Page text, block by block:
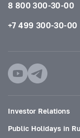
8 800 300-30-00
+7 499 300-30-00
Investor Relations
Public Holidays in